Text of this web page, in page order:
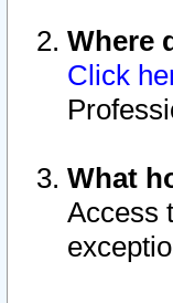
Where
Click
What
Access